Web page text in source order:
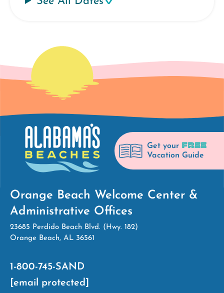
Get your FREE
Vacation Guide
Orange Beach Welcome Center &
Administrative Offices
23685 Perdido Beach Blvd. (Hwy. 182)
Orange Beach, AL 36561
1-800-745-SAND
[email protected]